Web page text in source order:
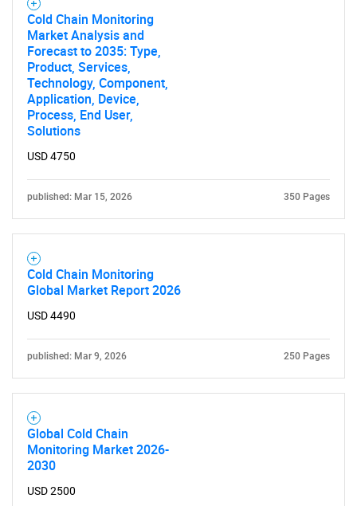
for?
Contact Us
Cold Chain Monitoring
Market Analysis and
Forecast to 2035: Type,
Product, Services,
Technology, Component,
Application, Device,
Process, End User,
Solutions
USD 4750
published: Mar 15, 2026 350 Pages
Cold Chain Monitoring
Global Market Report 2026
USD 4490
published: Mar 9, 2026 250 Pages
Global Cold Chain
Monitoring Market 2026-
2030
USD 2500